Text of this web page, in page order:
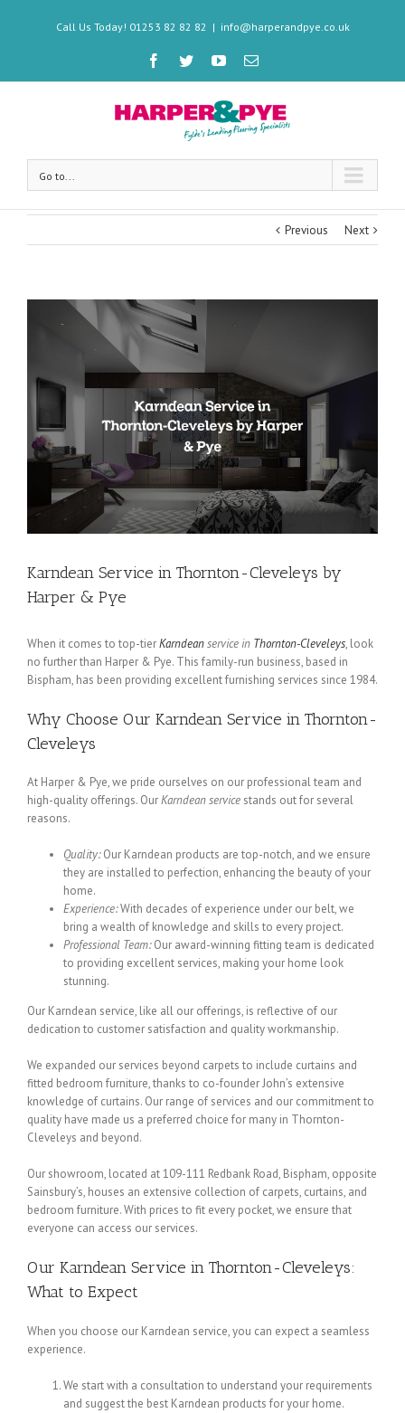
Call Us Today! 01253 82 82 82 | info@harperandpye.co.uk
Go to...
Previous Next
Karndean Service in Thornton-Cleveleys by
Harper & Pye
When it comes to top-tierKarndeanservice in Thornton-Cleveleys, look
no further than Harper & Pye. This family-run business, based in
Bispham, has been providing excellent furnishing services since 1984.
Why Choose Our Karndean Service in Thornton-
Cleveleys
At Harper & Pye, we pride ourselves on our professional team and
high-quality offerings. OurKarndean service stands out for several
reasons.
Quality:Our Karndean products are top-notch, and we ensure
they are installed to perfection, enhancing the beauty of your
home.
Experience:With decades of experience under our belt, we
bring a wealth of knowledge and skills to every project.
Professional Team:Our award-winning fitting team is dedicated
to providing excellent services, making your home look
stunning.
Our Karndean service, like all our offerings, is reflective of our
dedication to customer satisfaction and quality workmanship.
We expanded our services beyond carpets to include curtains and
fitted bedroom furniture, thanks to co-founder John’s extensive
knowledge of curtains. Our range of services and our commitment to
quality have made us a preferred choice for many in Thornton-
Cleveleys and beyond.
Our showroom, located at 109-111 Redbank Road, Bispham, opposite
Sainsbury’s, houses an extensive collection of carpets, curtains, and
bedroom furniture. With prices to fit every pocket, we ensure that
everyone can access our services.
Our Karndean Service in Thornton-Cleveleys:
What to Expect
When you choose our Karndean service, you can expect a seamless
experience.
We start with a consultation to understand your requirements
and suggest the best Karndean products for your home.